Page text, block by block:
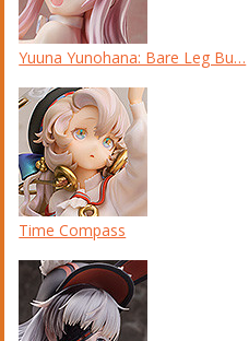
Yuuna Yunohana: Bare Leg Bu…
Time Compass